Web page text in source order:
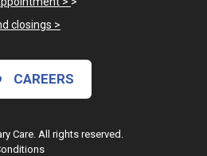
closings >
CAREERS
Care. All rights reserved.